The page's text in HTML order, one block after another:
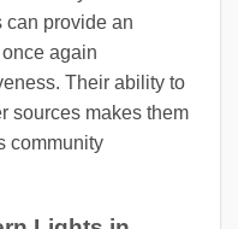
can provide an
again
Their ability to
sources makes them
community